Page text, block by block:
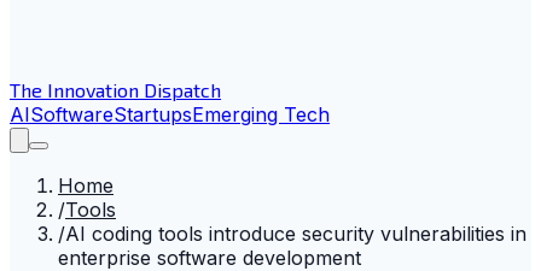
The Innovation Dispatch
AISoftwareStartupsEmerging Tech
Home
/Tools
/AI coding tools introduce security vulnerabilities in
enterprise software development